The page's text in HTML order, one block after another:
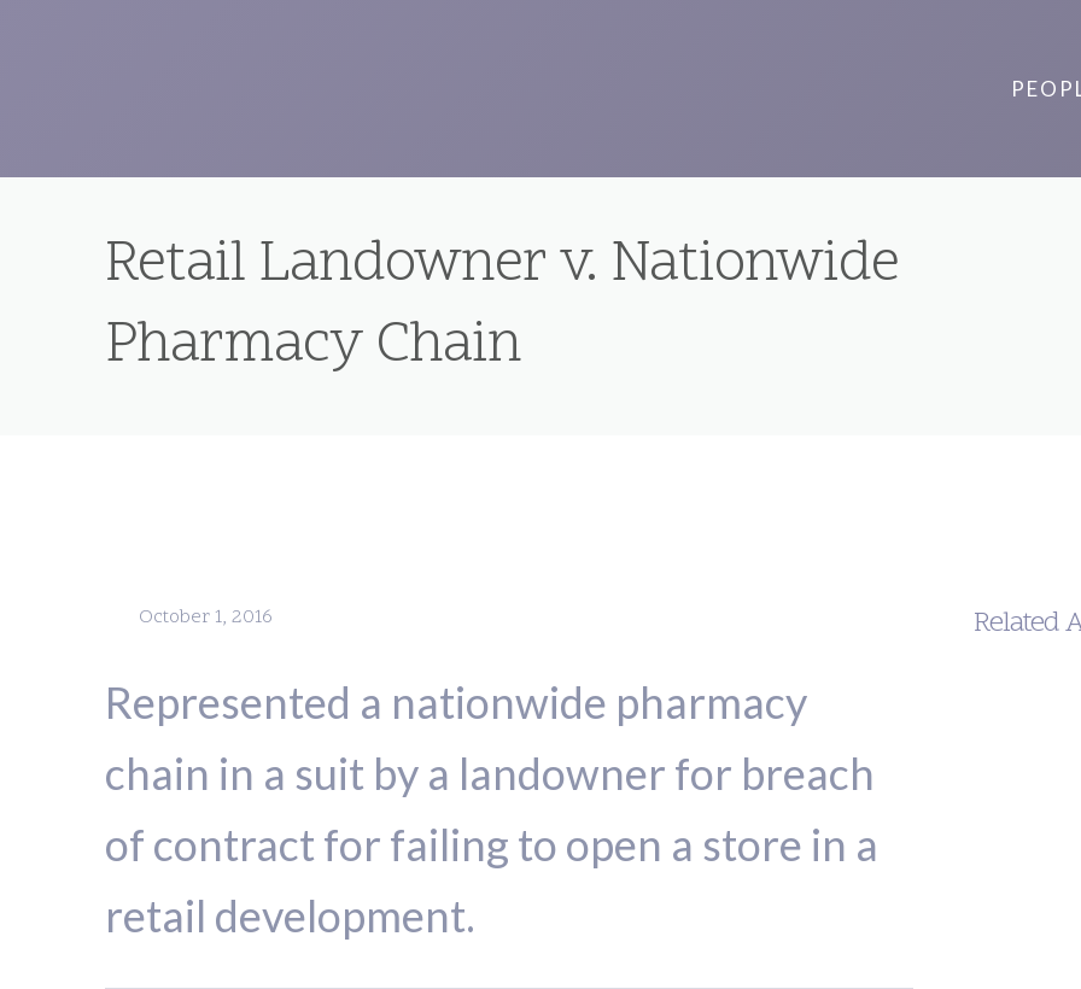
Retail Landowner v. Nationwide
Pharmacy Chain
October 1, 2016
Represented a nationwide pharmacy
chain in a suit by a landowner for breach
of contract for failing to open a store in a
retail development.
Related